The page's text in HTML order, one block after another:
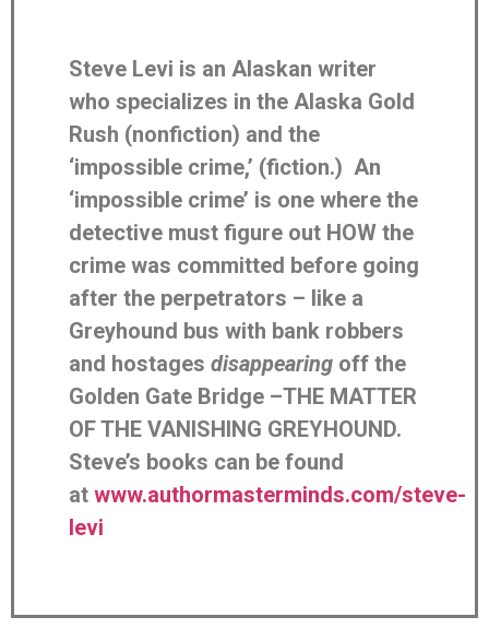
Steve Levi is an Alaskan writer
who specializes in the Alaska Gold
Rush (nonfiction) and the
‘impossible crime,’ (fiction.) An
‘impossible crime’ is one where the
detective must figure out HOW the
crime was committed before going
after the perpetrators – like a
Greyhound bus with bank robbers
and hostages disappearing off the
Golden Gate Bridge –THE MATTER
OF THE VANISHING GREYHOUND.
Steve’s books can be found
at www.authormasterminds.com/steve-
levi